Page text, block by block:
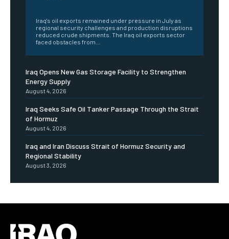
Iraq's oil exports remained under pressure in July as
regional security challenges and production disruptions
reduced crude shipments. The Iraq oil exports sector
faced obstacles from...
Iraq Opens New Gas Storage Facility to Strengthen
Energy Supply
August 4, 2026
Iraq Seeks Safe Oil Tanker Passage Through the Strait
of Hormuz
August 4, 2026
Iraq and Iran Discuss Strait of Hormuz Security and
Regional Stability
August 3, 2026